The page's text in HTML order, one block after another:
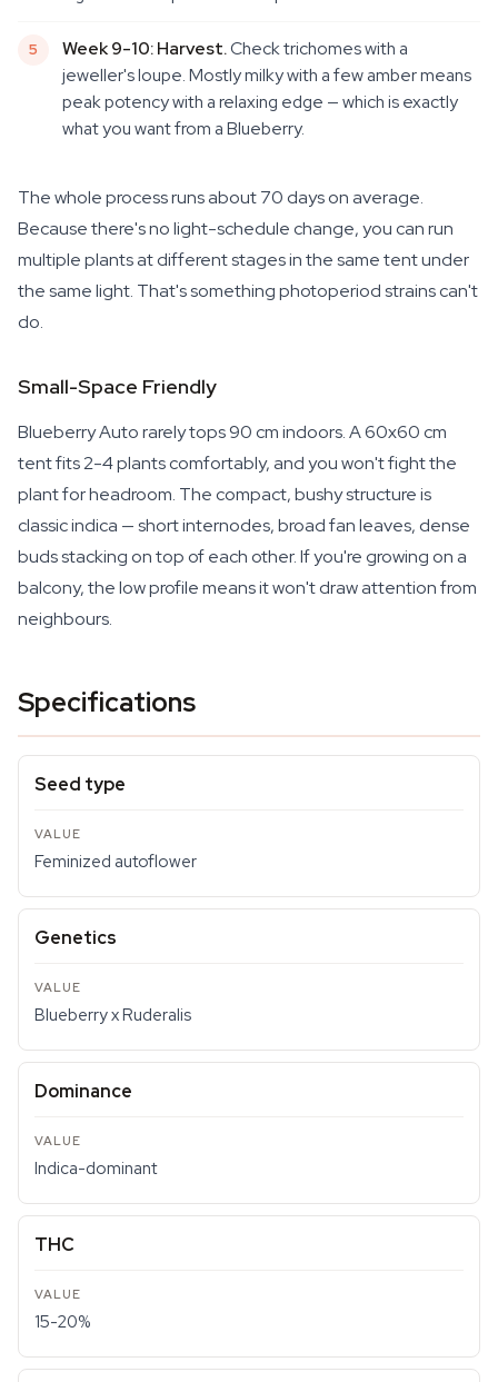
Week 9-10: Harvest.Check trichomes with a
jeweller's loupe. Mostly milky with a few amber means
peak potency with a relaxing edge — which is exactly
what you want from a Blueberry.
The whole process runs about 70 days on average.
Because there's no light-schedule change, you can run
multiple plants at different stages in the same tent under
the same light. That's something photoperiod strains can't
do.
Small-Space Friendly
Blueberry Auto rarely tops 90 cm indoors. A 60x60 cm
tent fits 2-4 plants comfortably, and you won't fight the
plant for headroom. The compact, bushy structure is
classic indica — short internodes, broad fan leaves, dense
buds stacking on top of each other. If you're growing on a
balcony, the low profile means it won't draw attention from
neighbours.
Specifications
Seed type
Feminized autoflower
Genetics
Blueberry x Ruderalis
Dominance
Indica-dominant
THC
15-20%